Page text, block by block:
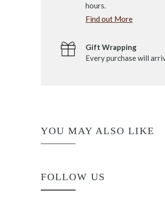
hours.
Find out More
Gift Wrapping
Every purchase will
YOU MAY ALSO LIKE
FOLLOW US